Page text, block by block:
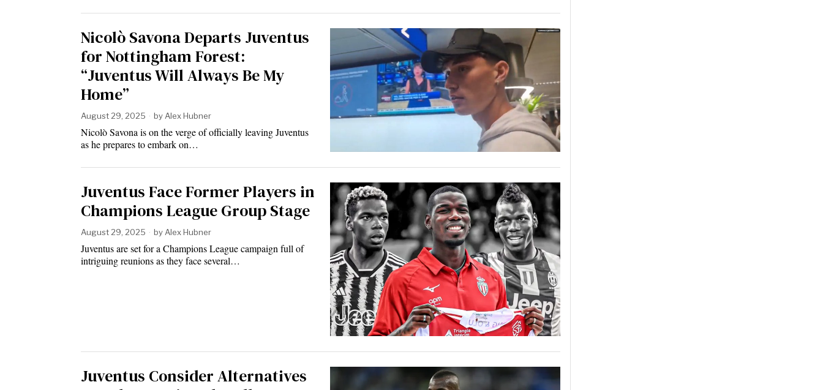
Nicolò Savona Departs Juventus
for Nottingham Forest:
“Juventus Will Always Be My
Home”
August 29, 2025 byAlex Hubner
Nicolò Savona is on the verge of officially leaving Juventus
as he prepares to embark on…
Juventus Face Former Players in
Champions League Group Stage
August 29, 2025 by Alex Hubner
Juventus are set for a Champions League campaign full of
intriguing reunions as they face several…
Juventus Consider Alternatives